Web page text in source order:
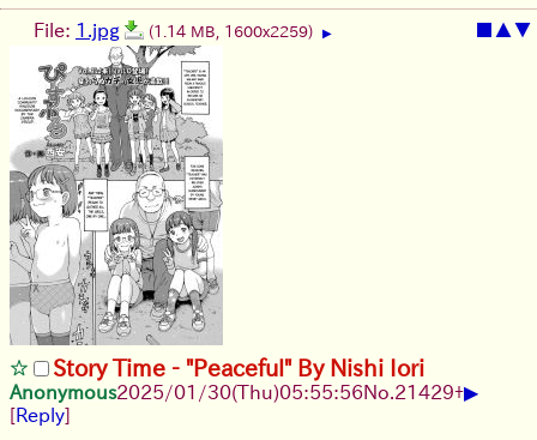
▲▼
File: 1.jpg (1.14 MB, 1600x2259) ▶
Story Time - "Peaceful" By Nishi Iori
Anonymous2025/01/30(Thu)05:55:56No.21429+▶
[Reply]